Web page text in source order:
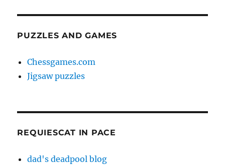
PUZZLES AND GAMES
Chessgames.com
Jigsaw puzzles
REQUIESCAT IN PACE
dad's deadpool blog